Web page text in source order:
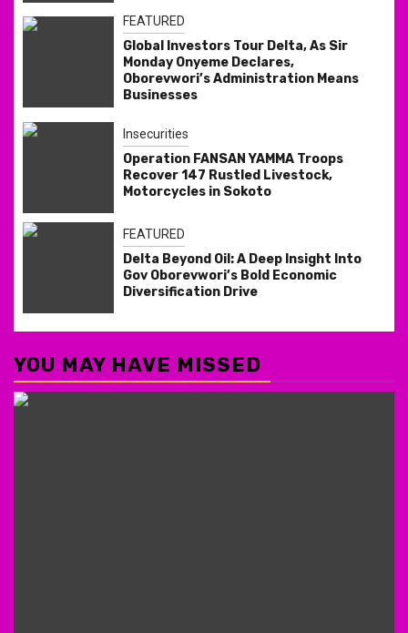
FEATURED
Global Investors Tour Delta, As Sir
Monday Onyeme Declares,
Oborevwori’s Administration Means
Businesses
Insecurities
Operation FANSAN YAMMA Troops
Recover 147 Rustled Livestock,
Motorcycles in Sokoto
FEATURED
Delta Beyond Oil: A Deep Insight Into
Gov Oborevwori’s Bold Economic
Diversification Drive
YOU MAY HAVE MISSED